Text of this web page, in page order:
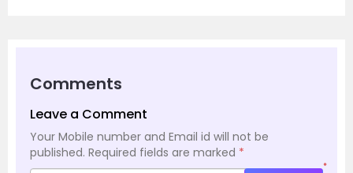
Comments
Leave a Comment
Your Mobile number and Email id will not be
published. Required fields are marked *
*